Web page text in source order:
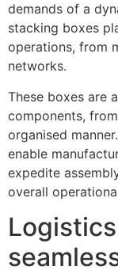
demands of a
stacking boxes
operations, from
networks.
These boxes are
components,
organised
enable
expedite
overall